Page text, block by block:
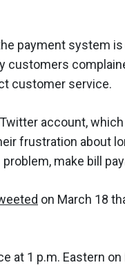
payment system
customers
customer service.
account,
frustration about
make bill
on March 18
at 1 p.m. Eastern